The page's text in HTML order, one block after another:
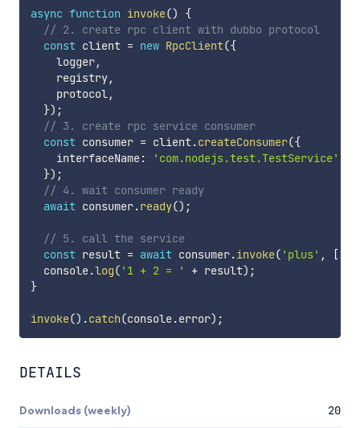
async function invoke()
{
// 2. create rpc client with dubbo protocol
const client = new RpcClient({
    logger
,
    registry
,
    protocol
,
}) ;
// 3. create rpc service consumer
const consumer = client.createConsumer({
    interfaceName
: 'com.nodejs.test.TestService'
}) ;
// 4. wait consumer ready
await consumer.ready() ;
// 5. call the service
const result = await consumer.invoke( 'plus' , [1
  console
.log( '1 + 2 = ' + result) ;
}
invoke() .catch(console.error) ;
DETAILS
Downloads (weekly) 20